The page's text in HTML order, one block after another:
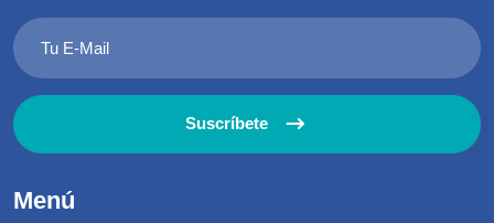
Suscríbete
Menú